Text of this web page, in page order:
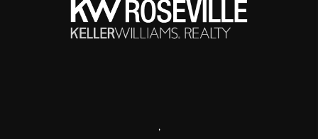
,